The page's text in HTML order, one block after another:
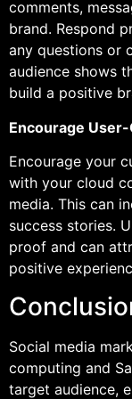
comments,
brand. Respond
any questions or
audience shows
build a positive
Encourage
Encourage your
with your cloud
media. This can
success stories.
proof and can
positive
Social media
computing and
target audience,